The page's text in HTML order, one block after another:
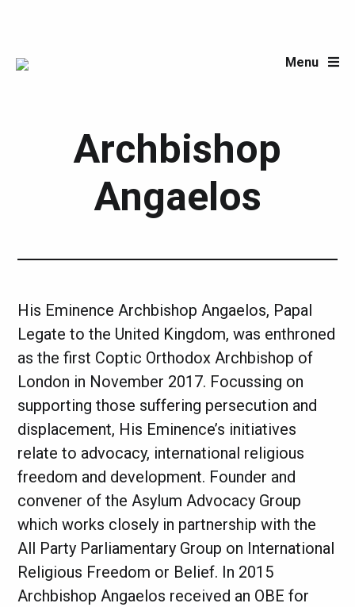
Menu
Post author:
Archbishop
Angaelos
His Eminence Archbishop Angaelos, Papal
Legate to the United Kingdom, was enthroned
as the first Coptic Orthodox Archbishop of
London in November 2017. Focussing on
supporting those suffering persecution and
displacement, His Eminence’s initiatives
relate to advocacy, international religious
freedom and development. Founder and
convener of the Asylum Advocacy Group
which works closely in partnership with the
All Party Parliamentary Group on International
Religious Freedom or Belief. In 2015
Archbishop Angaelos received an OBE for